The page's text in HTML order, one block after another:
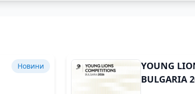
Новини
YOUNG
BULGARIA